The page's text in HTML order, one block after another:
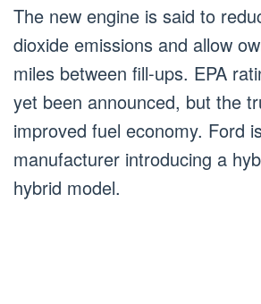
The new engine is said to
dioxide emissions and allow
miles between fill-ups. EPA
yet been announced, but the
improved fuel economy. Ford
manufacturer introducing a
hybrid model.